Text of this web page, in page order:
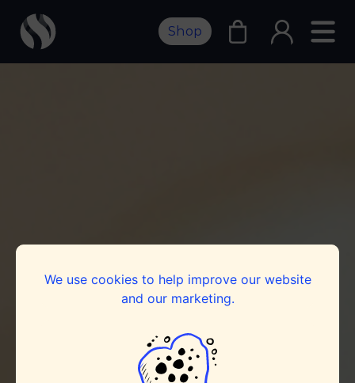
We use cookies to help improve our website
and our marketing.
Shop